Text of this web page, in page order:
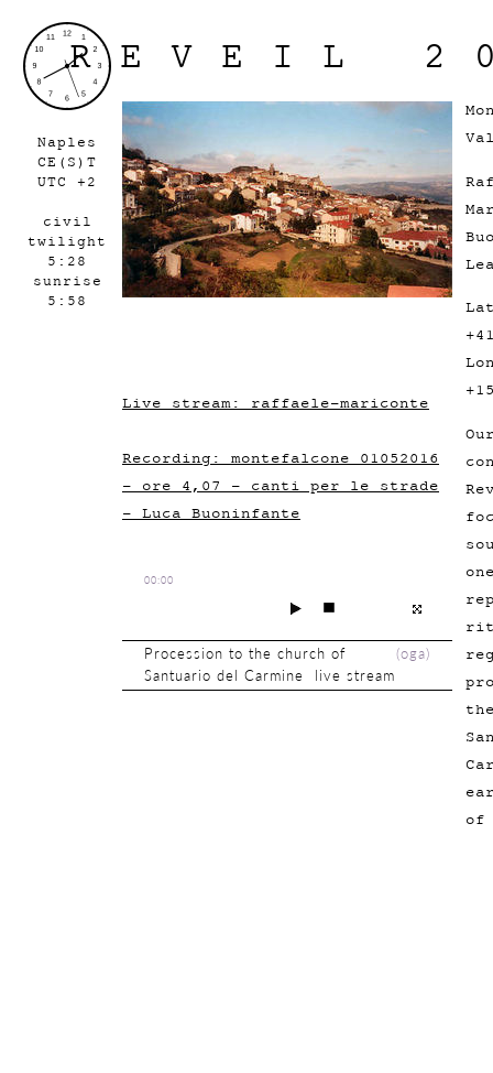
Naples
CE(S)T
UTC +2
civil
twilight
5:28
sunrise
5:58
REVEIL
Live stream: raffaele-mariconte
Recording: montefalcone 01052016
- ore 4,07 - canti per le strade
- Luca Buoninfante
00:00
(oga)
Procession to the church of
Santuario del Carmine live stream
of